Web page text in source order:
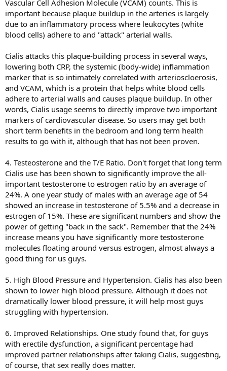
Vascular Cell Adhesion Molecule (VCAM) counts. This is
important because plaque buildup in the arteries is largely
due to an inflammatory process where leukocytes (white
blood cells) adhere to and "attack" arterial walls.
Cialis attacks this plaque-building process in several ways,
lowering both CRP, the systemic (body-wide) inflammation
marker that is so intimately correlated with arterioscloerosis,
and VCAM, which is a protein that helps white blood cells
adhere to arterial walls and causes plaque buildup. In other
words, Cialis usage seems to directly improve two important
markers of cardiovascular disease. So users may get both
short term benefits in the bedroom and long term health
results to go with it, although that has not been proven.
4. Testeosterone and the T/E Ratio. Don't forget that long term
Cialis use has been shown to significantly improve the all-
important testosterone to estrogen ratio by an average of
24%. A one year study of males with an average age of 54
showed an increase in testosterone of 5.5% and a decrease in
estrogen of 15%. These are significant numbers and show the
power of getting "back in the sack". Remember that the 24%
increase means you have significantly more testosterone
molecules floating around versus estrogen, almost always a
good thing for us guys.
5. High Blood Pressure and Hypertension. Cialis has also been
shown to lower high blood pressure. Although it does not
dramatically lower blood pressure, it will help most guys
struggling with hypertension.
6. Improved Relationships. One study found that, for guys
with erectile dysfunction, a significant percentage had
improved partner relationships after taking Cialis, suggesting,
of course, that sex really does matter.